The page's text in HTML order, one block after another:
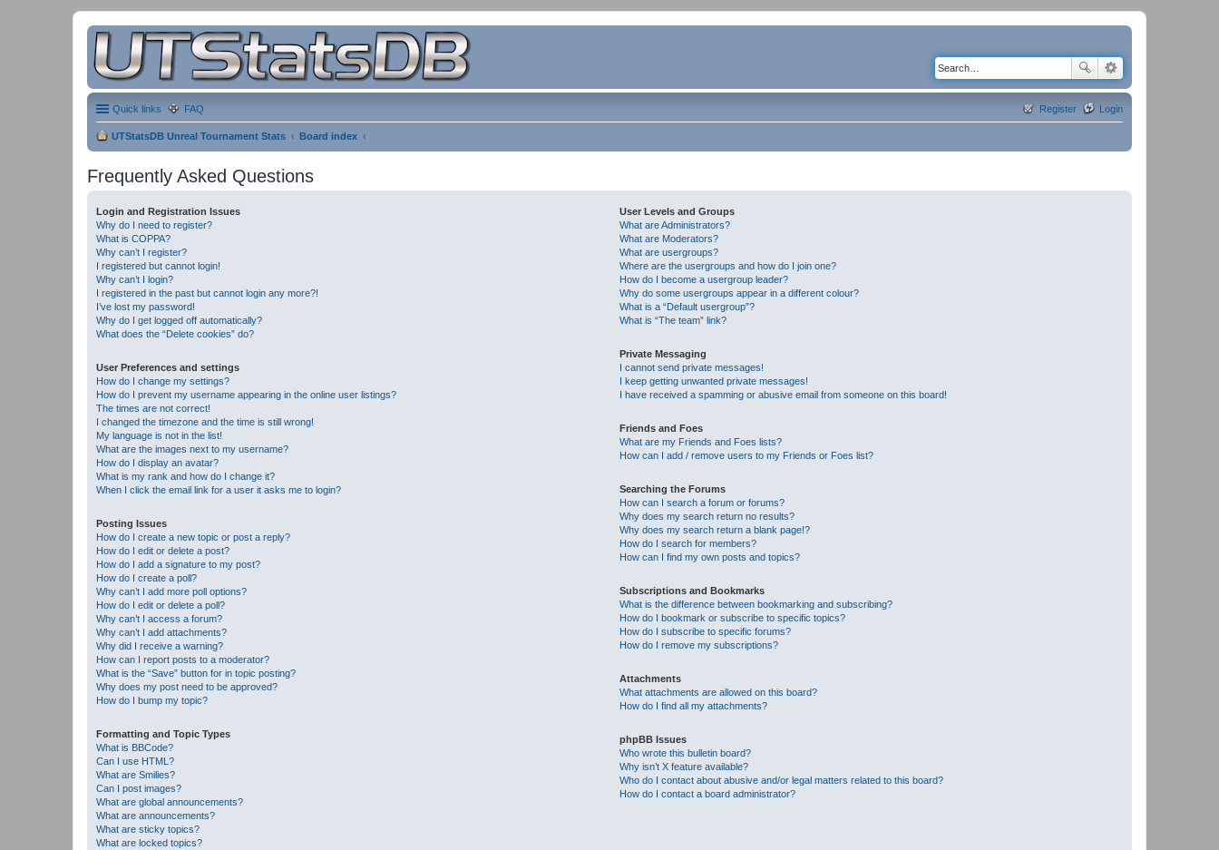
Quick links FAQ Login
Register
UTStatsDB Unreal Tournament Stats Board index
Frequently Asked Questions
Login and Registration Issues
Why do I need to register?
What is COPPA?
Why can’t I register?
I registered but cannot login!
Why can’t I login?
I registered in the past but cannot login any more?!
I’ve lost my password!
Why do I get logged off automatically?
What does the “Delete cookies” do?
User Preferences and settings
How do I change my settings?
How do I prevent my username appearing in the online user listings?
The times are not correct!
I changed the timezone and the time is still wrong!
My language is not in the list!
What are the images next to my username?
How do I display an avatar?
What is my rank and how do I change it?
When I click the email link for a user it asks me to login?
Posting Issues
How do I create a new topic or post a reply?
How do I edit or delete a post?
How do I add a signature to my post?
How do I create a poll?
Why can’t I add more poll options?
How do I edit or delete a poll?
Why can’t I access a forum?
Why can’t I add attachments?
Why did I receive a warning?
How can I report posts to a moderator?
What is the “Save” button for in topic posting?
Why does my post need to be approved?
How do I bump my topic?
Formatting and Topic Types
What is BBCode?
Can I use HTML?
What are Smilies?
Can I post images?
What are global announcements?
What are announcements?
What are sticky topics?
What are locked topics?
User Levels and Groups
What are Administrators?
What are Moderators?
What are usergroups?
Where are the usergroups and how do I join one?
How do I become a usergroup leader?
Why do some usergroups appear in a different colour?
What is a “Default usergroup”?
What is “The team” link?
Private Messaging
I cannot send private messages!
I keep getting unwanted private messages!
I have received a spamming or abusive email from someone on this board!
Friends and Foes
What are my Friends and Foes lists?
How can I add / remove users to my Friends or Foes list?
Searching the Forums
How can I search a forum or forums?
Why does my search return no results?
Why does my search return a blank page!?
How do I search for members?
How can I find my own posts and topics?
Subscriptions and Bookmarks
What is the difference between bookmarking and subscribing?
How do I bookmark or subscribe to specific topics?
How do I subscribe to specific forums?
How do I remove my subscriptions?
Attachments
What attachments are allowed on this board?
How do I find all my attachments?
phpBB Issues
Who wrote this bulletin board?
Why isn’t X feature available?
Who do I contact about abusive and/or legal matters related to this board?
How do I contact a board administrator?